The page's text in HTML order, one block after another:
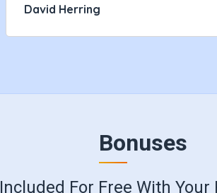
David Herring
Bonuses
Included For Free With Your